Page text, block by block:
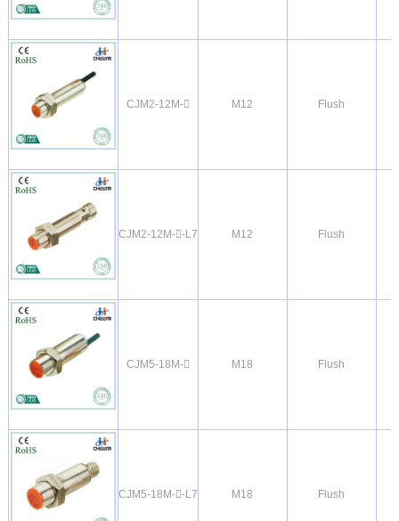
CJM2-12M- M12 Flush
CJM2-12M--L7 M12 Flush
CJM5-18M- M18 Flush
CJM5-18M--L7 M18 Flush